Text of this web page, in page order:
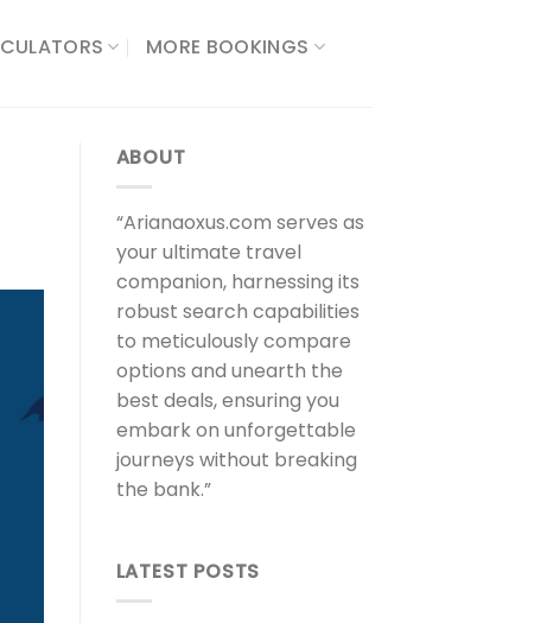
MORE BOOKINGS
ABOUT
“Arianaoxus.com serves as
your ultimate travel
companion, harnessing its
robust search capabilities
to meticulously compare
options and unearth the
best deals, ensuring you
embark on unforgettable
journeys without breaking
the bank.”
LATEST POSTS